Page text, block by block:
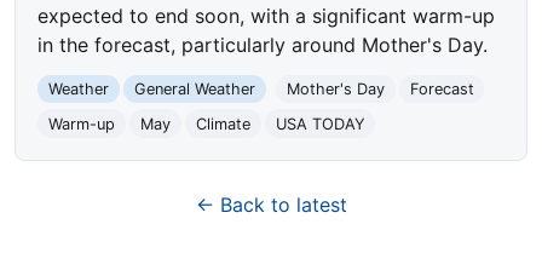
expected to end soon, with a significant warm-up
in the forecast, particularly around Mother's Day.
Weather General Weather Mother's Day
Forecast
Warm-up
May Climate USA TODAY
← Back to latest